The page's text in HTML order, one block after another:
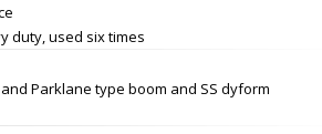
duty, used six times
Parklane type boom and SS dyform